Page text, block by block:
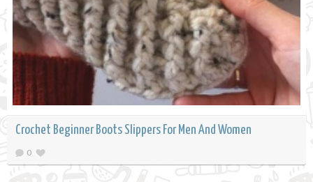
Crochet Beginner Boots Slippers For Men And Women
0